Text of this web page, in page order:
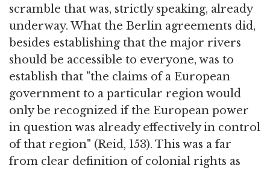
scramble that was, strictly speaking, already
underway. What the Berlin agreements did,
besides establishing that the major rivers
should be accessible to everyone, was to
establish that "the claims of a European
government to a particular region would
only be recognized if the European power
in question was already effectively in control
of that region" (Reid, 153). This was a far
from clear definition of colonial rights as